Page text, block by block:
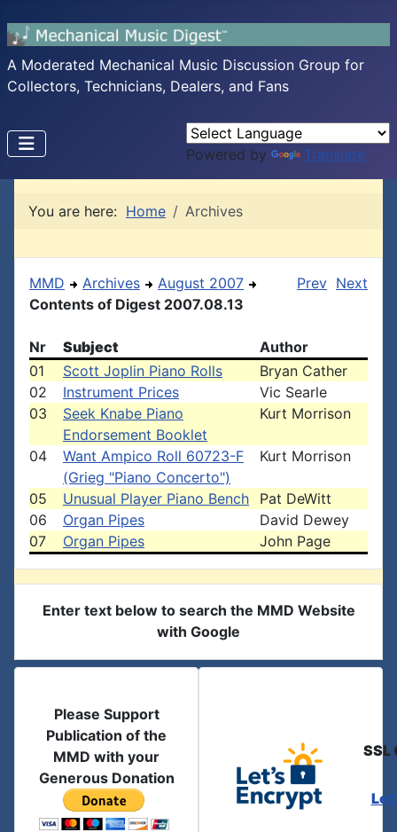
A Moderated Mechanical Music Discussion Group for
Collectors, Technicians, Dealers, and Fans
Powered by Translate
You are here: Home Archives
MMD Archives
August 2007
Contents of Digest 2007.08.13
Prev Next
Nr Subject
Author
01
Scott Joplin Piano Rolls
Bryan Cather
02
Instrument Prices
Vic Searle
03
Seek Knabe Piano
Endorsement Booklet
Kurt Morrison
04
Want Ampico Roll 60723-F
(Grieg "Piano Concerto")
Kurt Morrison
05 Unusual Player Piano Bench
Pat DeWitt
06
Organ Pipes
David Dewey
07
Organ Pipes John Page
Enter text below to search the MMD Website
with Google
Please Support
Publication of the
MMD with your
Generous Donation
SSL